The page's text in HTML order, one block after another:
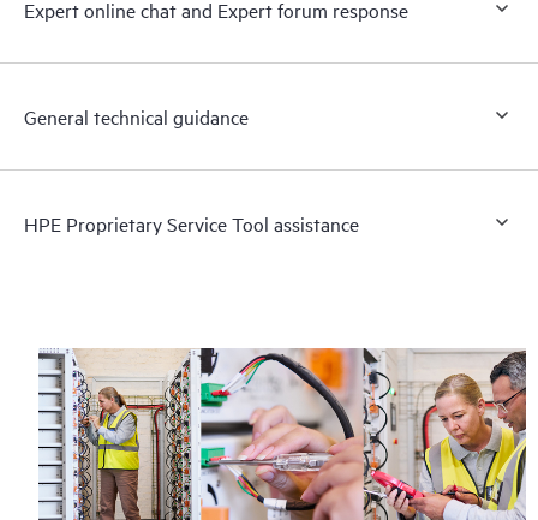
Expert online chat and Expert forum response
General technical guidance
HPE Proprietary Service Tool assistance